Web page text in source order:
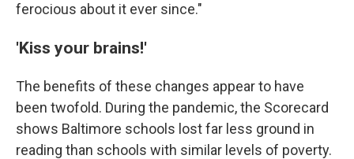
ferocious about it ever since."
'Kiss your brains!'
The benefits of these changes appear to have
been twofold. During the pandemic, the Scorecard
shows Baltimore schools lost far less ground in
reading than schools with similar levels of poverty.